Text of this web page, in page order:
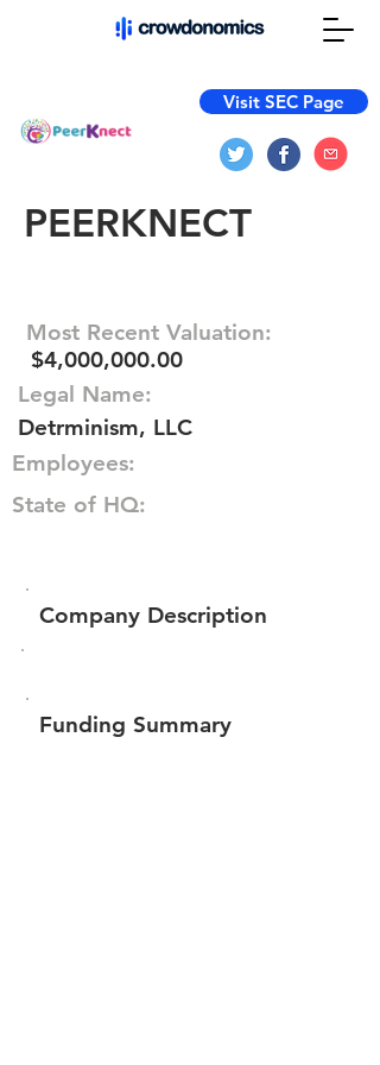
Visit SEC Page
PEERKNECT
Most Recent Valuation:
$4,000,000.00
Legal Name:
Detrminism, LLC
Employees:
State of HQ:
Company Description
Funding Summary